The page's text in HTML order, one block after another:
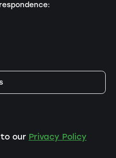
our Privacy Policy